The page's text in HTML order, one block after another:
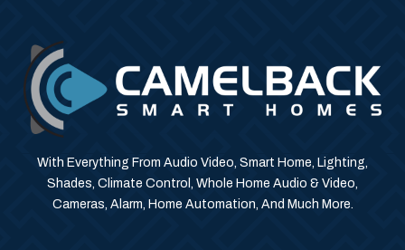
With Everything From Audio Video, Smart Home, Lighting,
Shades, Climate Control, Whole Home Audio & Video,
Cameras, Alarm, Home Automation, And Much More.